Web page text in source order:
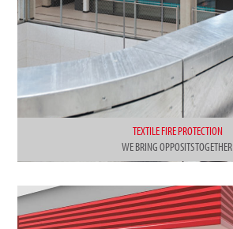
TEXTILE FIRE PROTECTION
WE BRING OPPOSITS TOGETHER